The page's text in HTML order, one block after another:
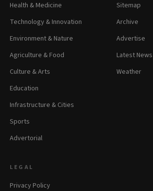
Health & Medicine
Technology & Innovation
Environment & Nature
Agriculture & Food
Culture & Arts
Education
Infrastructure & Cities
Sports
Advertorial
Sitemap
Archive
Advertise
Latest News
Weather
LEGAL
Privacy Policy